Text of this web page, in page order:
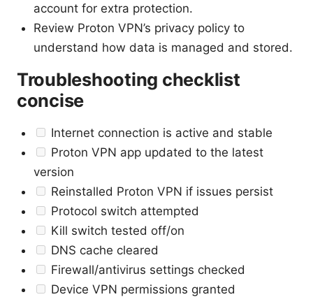
account for extra protection.
Review Proton VPN’s privacy policy to
understand how data is managed and stored.
Troubleshooting checklist
concise
Internet connection is active and stable
Proton VPN app updated to the latest
version
Reinstalled Proton VPN if issues persist
Protocol switch attempted
Kill switch tested off/on
DNS cache cleared
Firewall/antivirus settings checked
Device VPN permissions granted